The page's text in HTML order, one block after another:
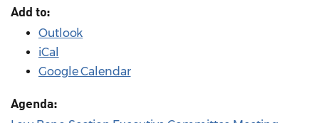
Add to:
Outlook
iCal
Google Calendar
Agenda: